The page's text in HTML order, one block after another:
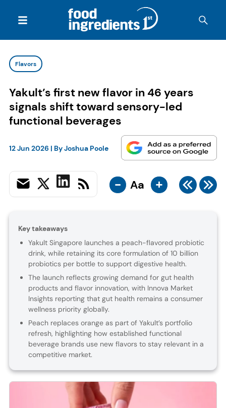
Flavors
Yakult’s first new flavor in 46 years
signals shift toward sensory-led
functional beverages
12 Jun 2026 | ByJoshua Poole
- Aa +
Key takeaways
Yakult Singapore launches a peach-flavored probiotic
drink, while retaining its core formulation of 10 billion
probiotics per bottle to support digestive health.
The launch reflects growing demand for gut health
products and flavor innovation, with Innova Market
Insights reporting that gut health remains a consumer
wellness priority globally.
Peach replaces orange as part of Yakult’s portfolio
refresh, highlighting how established functional
beverage brands use new flavors to stay relevant in a
competitive market.